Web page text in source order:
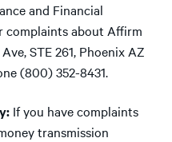
and Financial
complaints about Affirm
STE 261, Phoenix AZ
(800) 352-8431.
If you have complaints
transmission